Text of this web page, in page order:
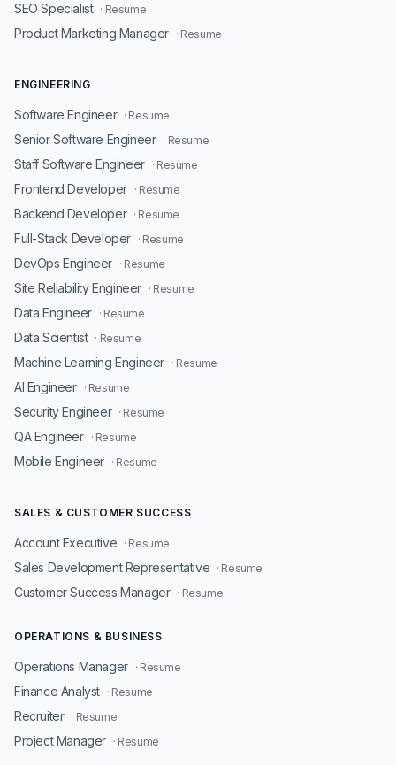
SEO Specialist · Resume
Product Marketing Manager · Resume
ENGINEERING
Software Engineer · Resume
Senior Software Engineer · Resume
Staff Software Engineer · Resume
Frontend Developer · Resume
Backend Developer · Resume
Full-Stack Developer · Resume
DevOps Engineer · Resume
Site Reliability Engineer · Resume
Data Engineer · Resume
Data Scientist · Resume
Machine Learning Engineer · Resume
AI Engineer · Resume
Security Engineer · Resume
QA Engineer · Resume
Mobile Engineer · Resume
SALES & CUSTOMER SUCCESS
Account Executive · Resume
Sales Development Representative · Resume
Customer Success Manager · Resume
OPERATIONS & BUSINESS
Operations Manager · Resume
Finance Analyst · Resume
Recruiter · Resume
Project Manager · Resume